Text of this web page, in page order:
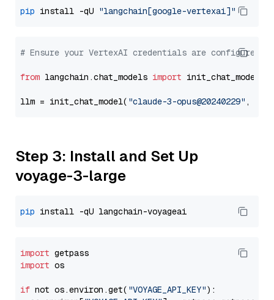
pip install -qU "langchain[google-vertexai]"
# Ensure your VertexAI credentials are configured
from langchain.chat_models import init_chat_model
llm = init_chat_model( "claude-3-opus@20240229" ,
Step 3: Install and Set Up
voyage-3-large
pip
import
import os
if not os.environ.get( "VOYAGE_API_KEY"):